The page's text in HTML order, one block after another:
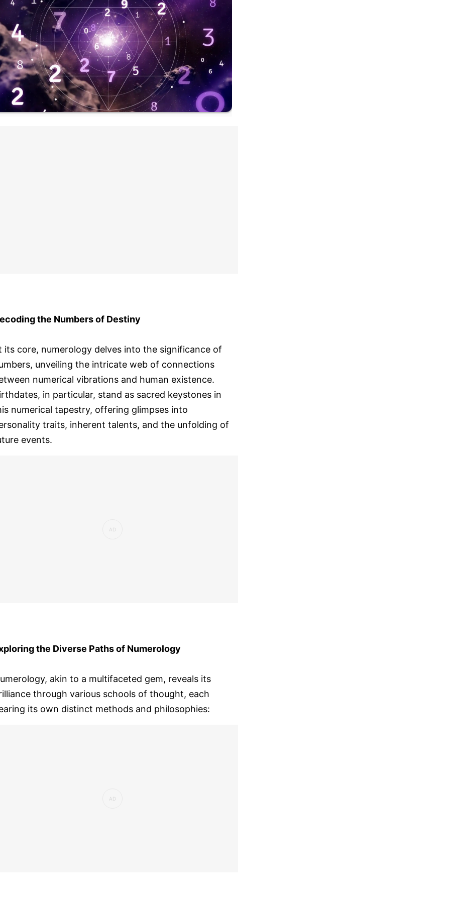
the Numbers of Destiny
its core, numerology delves into the significance of
unveiling the intricate web of connections
numerical vibrations and human existence.
in particular, stand as sacred keystones in
numerical tapestry, offering glimpses into
traits, inherent talents, and the unfolding of
events.
the Diverse Paths of Numerology
akin to a multifaceted gem, reveals its
through various schools of thought, each
its own distinct methods and philosophies: